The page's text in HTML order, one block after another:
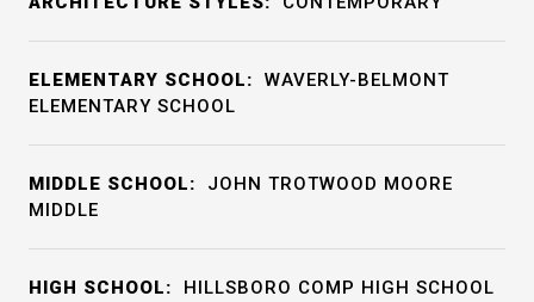
ELEMENTARY SCHOOL:
WAVERLY-BELMONT
ELEMENTARY SCHOOL
MIDDLE SCHOOL:
JOHN TROTWOOD MOORE
MIDDLE
HIGH SCHOOL: HILLSBORO COMP HIGH SCHOOL